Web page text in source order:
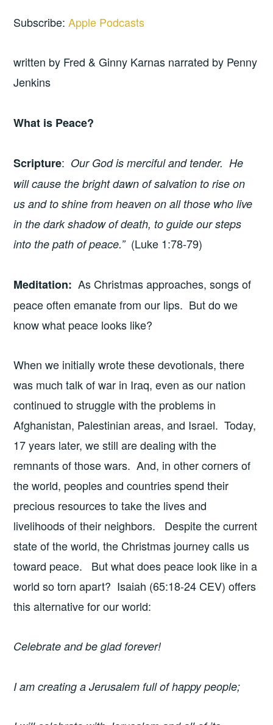
Subscribe:Apple Podcasts
written by Fred & Ginny Karnas narrated by Penny
Jenkins
What is Peace?
Scripture: Our God is merciful and tender. He
will cause the bright dawn of salvation to rise on
us and to shine from heaven on all those who live
in the dark shadow of death, to guide our steps
into the path of peace.” (Luke 1:78-79)
Meditation:As Christmas approaches, songs of
peace often emanate from our lips. But do we
know what peace looks like?
When we initially wrote these devotionals, there
was much talk of war in Iraq, even as our nation
continued to struggle with the problems in
Afghanistan, Palestinian areas, and Israel. Today,
17 years later, we still are dealing with the
remnants of those wars. And, in other corners of
the world, peoples and countries spend their
precious resources to take the lives and
livelihoods of their neighbors. Despite the current
state of the world, the Christmas journey calls us
toward peace. But what does peace look like in a
world so torn apart? Isaiah (65:18-24 CEV) offers
this alternative for our world:
Celebrate and be glad forever!
I am creating a Jerusalem full of happy people;